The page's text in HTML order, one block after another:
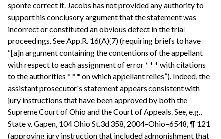
sponte correct it. Jacobs has not provided any authority to
support his conclusory argument that the statement was
incorrect or constituted an obvious defect in the trial
proceedings. See App.R. 16(A)(7) (requiring briefs to have
“[a]n argument containing the contentions of the appellant
with respect to each assignment of error * * * with citations
to the authorities * * * on which appellant relies”). Indeed, the
assistant prosecutor's statement appears consistent with
jury instructions that have been approved by both the
Supreme Court of Ohio and the Court of Appeals. See, e.g.,
State v. Gapen, 104 Ohio St.3d 358, 2004–Ohio–6548, ¶ 121
(approving jury instruction that included admonishment that